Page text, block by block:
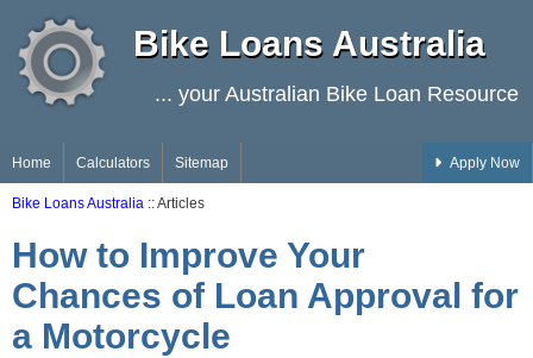
Bike Loans Australia
... your Australian Bike Loan Resource
Home Calculators Sitemap Apply Now
Bike Loans Australia :: Articles
How to Improve Your
Chances of Loan Approval for
a Motorcycle